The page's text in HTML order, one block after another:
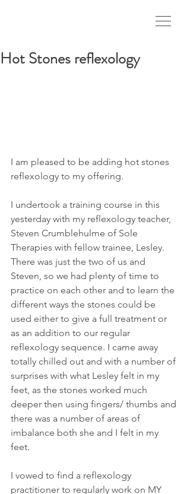
Hot Stones reflexology
I am pleased to be adding hot stones
reflexology to my offering.
I undertook a training course in this
yesterday with my reflexology teacher,
Steven Crumblehulme of Sole
Therapies with fellow trainee, Lesley.
There was just the two of us and
Steven, so we had plenty of time to
practice on each other and to learn the
different ways the stones could be
used either to give a full treatment or
as an addition to our regular
reflexology sequence. I came away
totally chilled out and with a number of
surprises with what Lesley felt in my
feet, as the stones worked much
deeper then using fingers/ thumbs and
there was a number of areas of
imbalance both she and I felt in my
feet.
I vowed to find a reflexology
practitioner to regularly work on MY